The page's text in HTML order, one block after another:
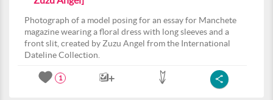
Photograph of a model posing for an essay for Manchete
magazine wearing a floral dress with long sleeves and a
front slit, created by Zuzu Angel from the International
Dateline Collection.
1